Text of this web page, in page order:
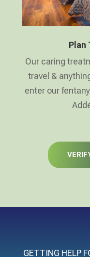
Plan
Our caring
travel &
enter our
GETTING HELP